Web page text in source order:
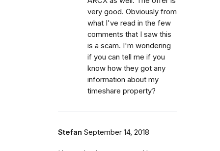
very good. Obviously from
what I've read in the few
comments that I saw this
is a scam. I'm wondering
if you can tell me if you
know how they got any
information about my
timeshare property?
Stefan September 14, 2018